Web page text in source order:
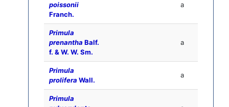
poissonii
Franch.
a
Primula
prenantha Balf.
f. & W. W. Sm.
a
Primula
prolifera Wall.
a
Primula